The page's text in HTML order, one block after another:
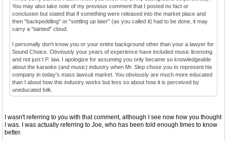
You may also take note of my previous comment that I posted no fact or
conclusion but stated that if something were released into the market place and
then "backpeddling" or "settling up later" (as you called it) had to be done, it may
carry a "tainted" cloud.
I personally don't know you or your entire background other than your a lawyer for
Sound Choice. Obviously your years of experience have included music licensing
and not just I.P. law. I apologize for assuming you only became so knowledgeable
about the karaoke (and music) industry when Mr. Slep chose you to represent his
company in today's mass lawsuit market. You obviously are much more educated
than I about how this industry works but less so about how it is perceived by
uneducated folk.
I wasn't referring to you with that comment, although I see now how you thought
I was. I was actually referring to Joe, who has been told enough times to know
better.